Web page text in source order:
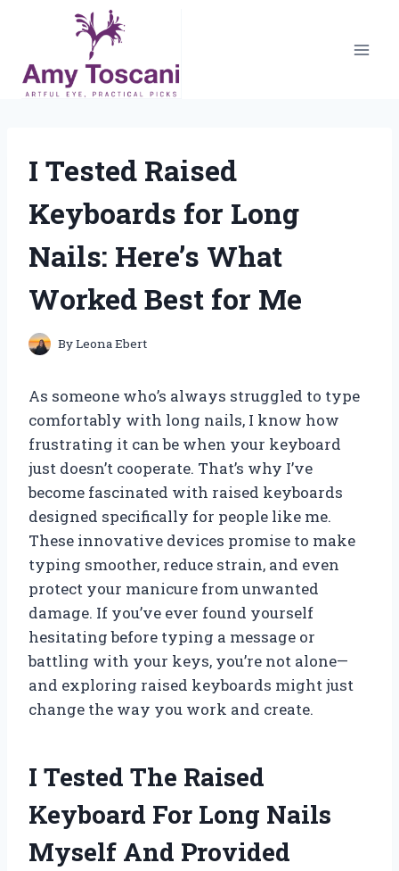
content
I Tested Raised
Keyboards for Long
Nails: Here’s What
Worked Best for Me
ByLeona Ebert
As someone who’s always struggled to type
comfortably with long nails, I know how
frustrating it can be when your keyboard
just doesn’t cooperate. That’s why I’ve
become fascinated with raised keyboards
designed specifically for people like me.
These innovative devices promise to make
typing smoother, reduce strain, and even
protect your manicure from unwanted
damage. If you’ve ever found yourself
hesitating before typing a message or
battling with your keys, you’re not alone—
and exploring raised keyboards might just
change the way you work and create.
I Tested The Raised
Keyboard For Long Nails
Myself And Provided